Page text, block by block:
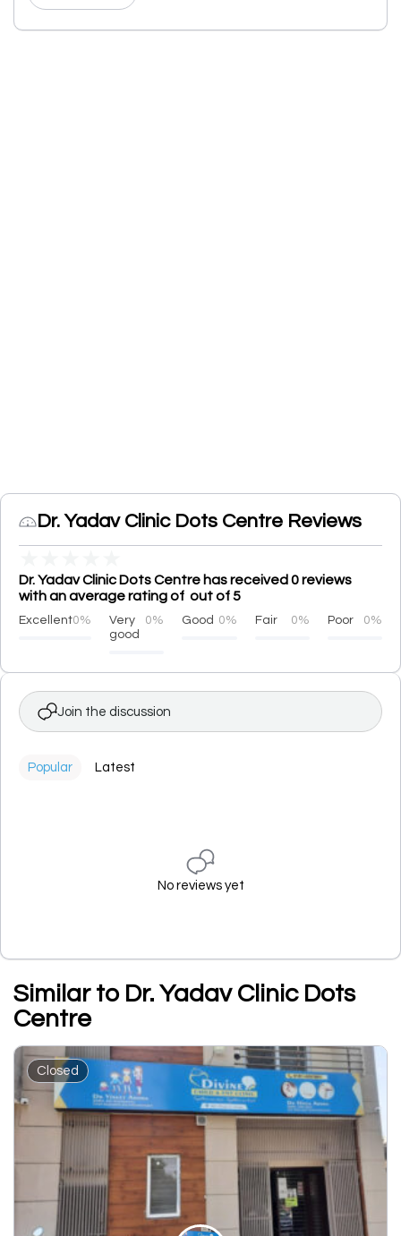
Dr. Yadav Clinic Dots Centre Reviews
Dr. Yadav Clinic Dots Centre has received 0 reviews
with an average rating of out of 5
Excellent0%
Very
good
0% Good 0% Fair 0% Poor 0%
Join the discussion
Popular Latest
No reviews yet
Similar to Dr. Yadav Clinic Dots
Centre
Closed